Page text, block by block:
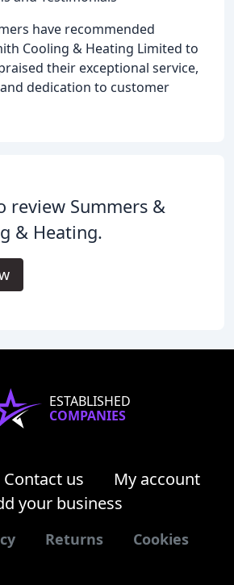
have recommended
Cooling & Heating Limited to
their exceptional service,
dedication to customer
review Summers &
& Heating.
ESTABLISHED
COMPANIES
Contact us
My account
your business
Returns Cookies